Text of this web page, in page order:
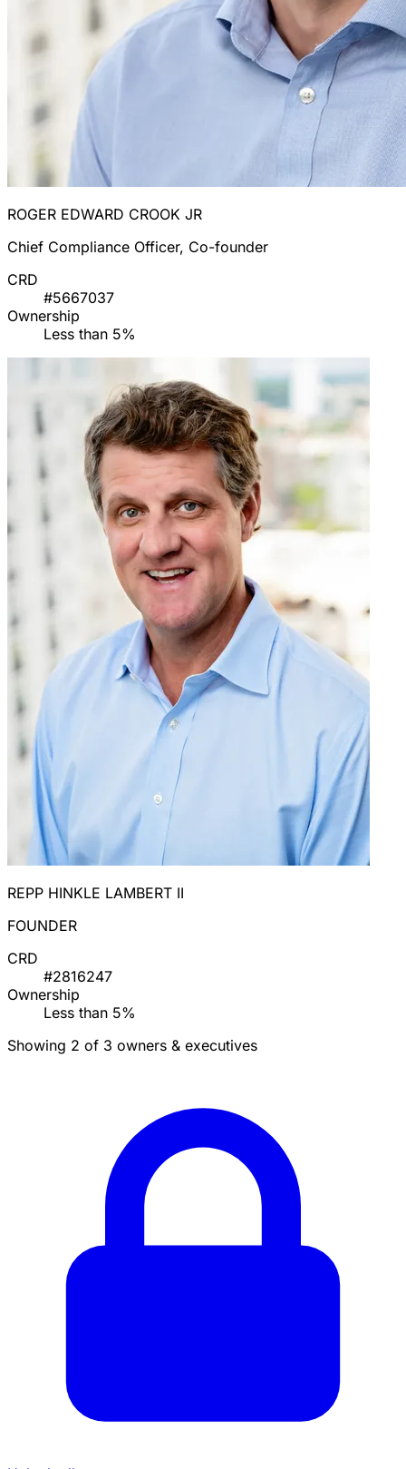
ROGER EDWARD CROOK JR
Chief Compliance Officer, Co-founder
CRD
#5667037
Ownership
Less than 5%
REPP HINKLE LAMBERT II
FOUNDER
CRD
#2816247
Ownership
Less than 5%
Showing 2 of 3 owners & executives